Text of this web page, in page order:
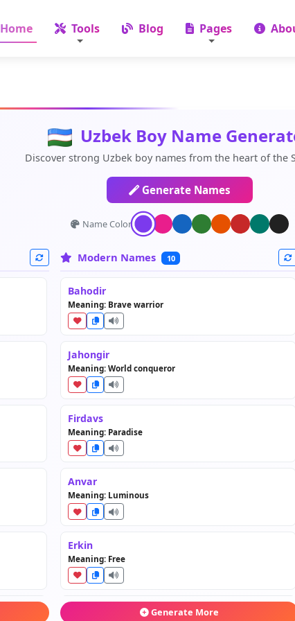
Home Tools Blog Pages
Uzbek Boy Name
Discover strong Uzbek boy names from the heart of the
Generate Names
Name Color:
Modern Names 10
Bahodir
Meaning: Brave warrior
Jahongir
Meaning: World conqueror
Firdavs
Meaning: Paradise
Anvar
Meaning: Luminous
Erkin
Meaning: Free
Generate More